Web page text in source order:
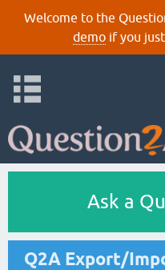
Welcome to the
demoif you
Ask a
Q2A Export/